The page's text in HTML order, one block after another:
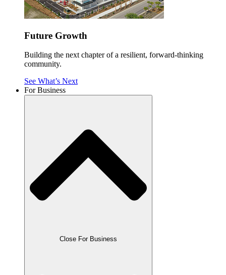
Future Growth
Building the next chapter of a resilient, forward-thinking
community.
See What’s Next
For Business
Close For Business